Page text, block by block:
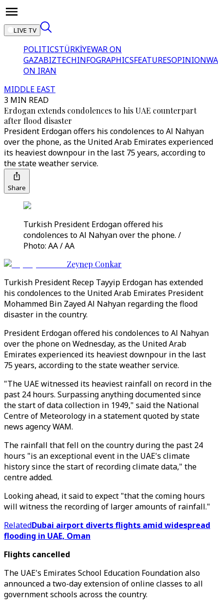
LIVE TV
POLITICSTÜRKİYEWAR ON
GAZABIZTECHINFOGRAPHICSFEATURESOPINION
ON IRAN
MIDDLE EAST
3 MIN READ
Erdogan extends condolences to his UAE counterpart
after flood disaster
President Erdogan offers his condolences to Al Nahyan
over the phone, as the United Arab Emirates experienced
its heaviest downpour in the last 75 years, according to
the state weather service.
Share
Turkish President Erdogan offered his
condolences to Al Nahyan over the phone. /
Photo: AA / AA
Zeynep Conkar
Turkish President Recep Tayyip Erdogan has extended
his condolences to the United Arab Emirates President
Mohammed Bin Zayed Al Nahyan regarding the flood
disaster in the country.
President Erdogan offered his condolences to Al Nahyan
over the phone on Wednesday, as the United Arab
Emirates experienced its heaviest downpour in the last
75 years, according to the state weather service.
"The UAE witnessed its heaviest rainfall on record in the
past 24 hours. Surpassing anything documented since
the start of data collection in 1949," said the National
Centre of Meteorology in a statement quoted by state
news agency WAM.
The rainfall that fell on the country during the past 24
hours "is an exceptional event in the UAE's climate
history since the start of recording climate data," the
centre added.
Looking ahead, it said to expect "that the coming hours
will witness the recording of larger amounts of rainfall."
RelatedDubai airport diverts flights amid widespread
flooding in UAE, Oman
Flights cancelled
The UAE's Emirates School Education Foundation also
announced a two-day extension of online classes to all
government schools across the country.